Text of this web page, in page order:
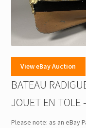
View eBay Auction
BATEAU
JOUET EN TOLE
Please note: as an eBay